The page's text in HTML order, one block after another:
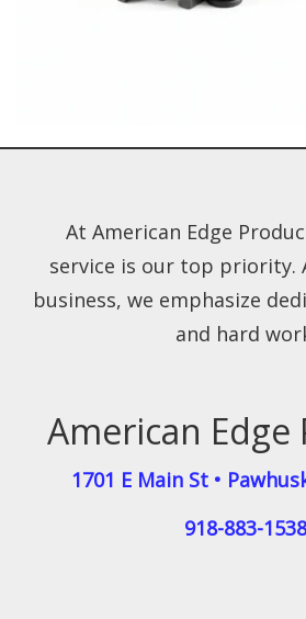
American Edge
1701 E Main St •
918-883-1538
At American Edge
service is our top priority.
business, we emphasize
and hard